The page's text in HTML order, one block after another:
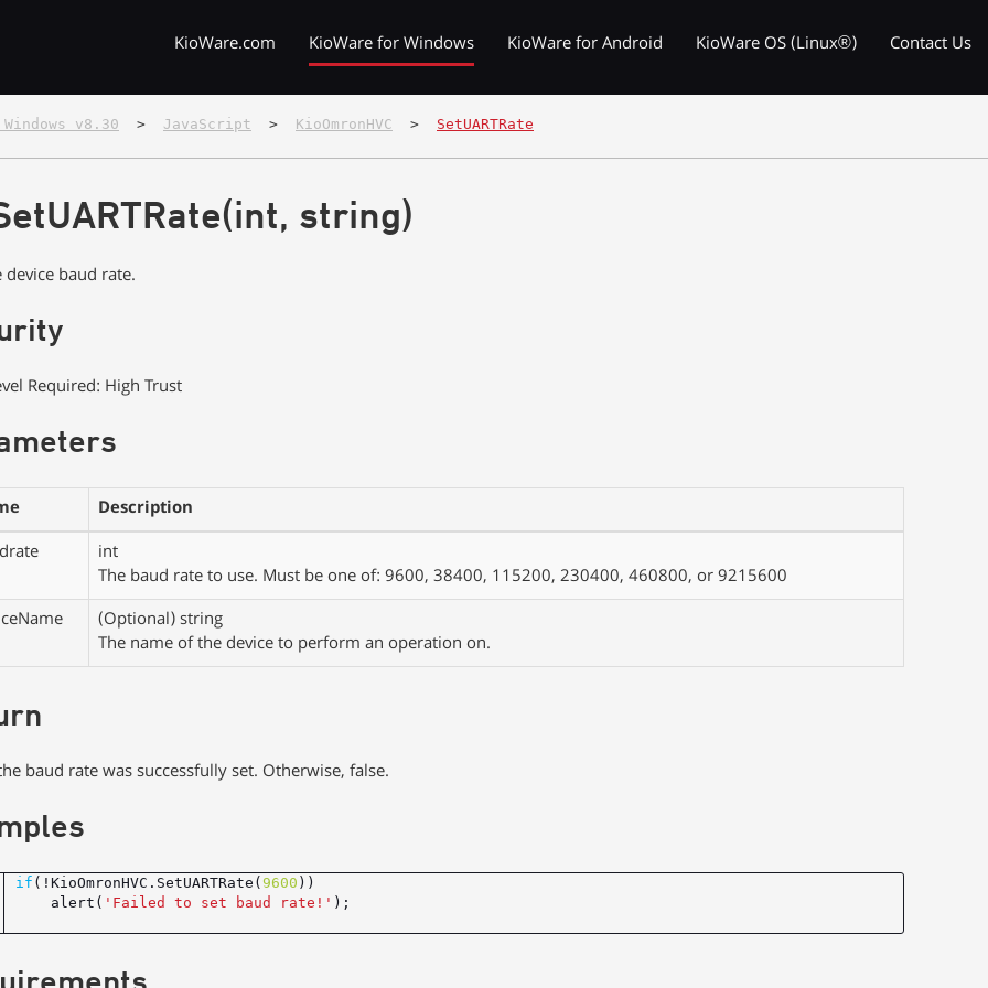
KioWare.com KioWare for Windows KioWare for Android KioWare OS (Linux®) Contact Us
v8.30
  >
JavaScript
  >
KioOmronHVC
  >
SetUARTRate
string)
device baud rate.
Required: High Trust
Description
int
The baud rate to use. Must be one of: 9600, 38400, 115200, 230400, 460800, or 9215600
(Optional)string
The name of the device to perform an operation on.
baud rate was successfully set. Otherwise, false.
if (!KioOmronHVC.SetUARTRate( 9600
    alert(
'Failed to set baud rate!'